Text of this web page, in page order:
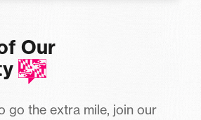
Our
go the extra mile, join our